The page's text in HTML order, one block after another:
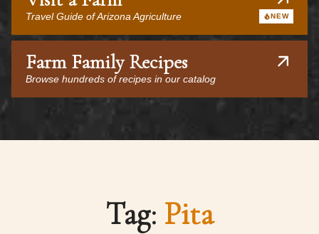
Travel Guide of Arizona Agriculture NEW
Farm Family Recipes
Browse hundreds of recipes in our catalog
Tag: Pita